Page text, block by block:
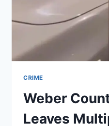
CRIME
Weber
Leaves